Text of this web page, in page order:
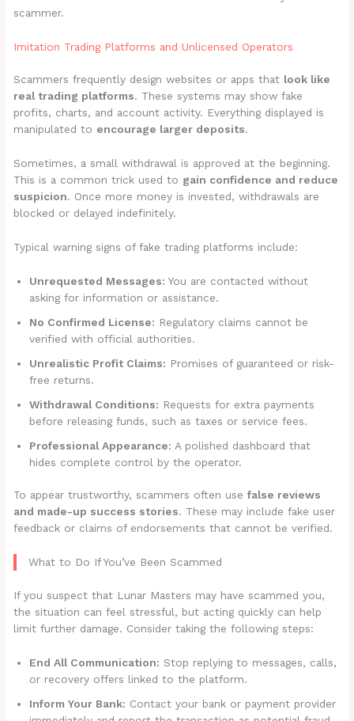
scammer.
Imitation Trading Platforms and Unlicensed Operators
Scammers frequently design websites or apps that look like
real trading platforms. These systems may show fake
profits, charts, and account activity. Everything displayed is
manipulated to encourage larger deposits.
Sometimes, a small withdrawal is approved at the beginning.
This is a common trick used to gain confidence and reduce
suspicion. Once more money is invested, withdrawals are
blocked or delayed indefinitely.
Typical warning signs of fake trading platforms include:
Unrequested Messages: You are contacted without
asking for information or assistance.
No Confirmed License: Regulatory claims cannot be
verified with official authorities.
Unrealistic Profit Claims: Promises of guaranteed or risk-
free returns.
Withdrawal Conditions: Requests for extra payments
before releasing funds, such as taxes or service fees.
Professional Appearance: A polished dashboard that
hides complete control by the operator.
To appear trustworthy, scammers often usefalse reviews
and made-up success stories. These may include fake user
feedback or claims of endorsements that cannot be verified.
What to Do If You’ve Been Scammed
If you suspect that Lunar Masters may have scammed you,
the situation can feel stressful, but acting quickly can help
limit further damage. Consider taking the following steps:
End All Communication: Stop replying to messages, calls,
or recovery offers linked to the platform.
Inform Your Bank: Contact your bank or payment provider